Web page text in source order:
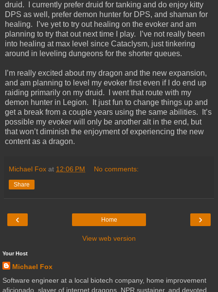
druid. I currently prefer druid for tanking and do enjoy kitty
DPS as well, prefer demon hunter for DPS, and shaman for
healing. I’ve yet to try out healing on the evoker and am
planning to try that out next time I play. I’ve not really been
into healing at max level since Cataclysm, just tinkering
around in leveling dungeons for the shorter queues.
I’m really excited about my dragon and the new expansion,
and am planning to level my evoker first even if I do end up
raiding primarily on my druid. I went that route with my
demon hunter in Legion. It just fun to change things up and
get a break from a couple years using the same abilities. It’s
possible my evoker will only be another alt in the end, but
that won’t diminish the enjoyment of experiencing the new
content as a dragon.
Michael Fox at 12:06 PM No comments:
Share
‹ ›
Home
View web version
Your Host
Michael Fox
Software engineer at a local biotech company, home improvement
aficionado, slayer of internet dragons, NPR sustainer, and devoted